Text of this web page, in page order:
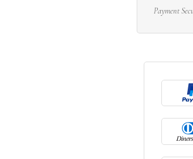
Payment